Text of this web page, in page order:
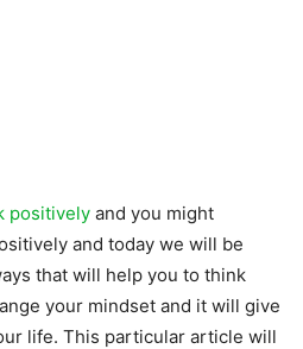
positively and you might
and today we will be
that will help you to think
your mindset and it will give
life. This particular article will